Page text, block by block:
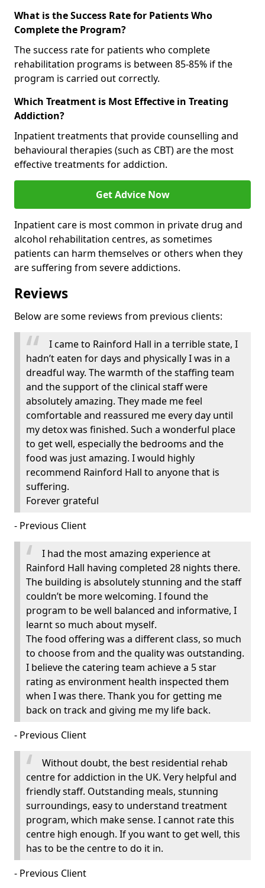
What is the Success Rate for Patients Who
Complete the Program?
The success rate for patients who complete
rehabilitation programs is between 85-85% if the
program is carried out correctly.
Which Treatment is Most Effective in Treating
Addiction?
Inpatient treatments that provide counselling and
behavioural therapies (such as CBT) are the most
effective treatments for addiction.
Get Advice Now
Inpatient care is most common in private drug and
alcohol rehabilitation centres, as sometimes
patients can harm themselves or others when they
are suffering from severe addictions.
Reviews
Below are some reviews from previous clients:
I came to Rainford Hall in a terrible state, I
hadn’t eaten for days and physically I was in a
dreadful way. The warmth of the staffing team
and the support of the clinical staff were
absolutely amazing. They made me feel
comfortable and reassured me every day until
my detox was finished. Such a wonderful place
to get well, especially the bedrooms and the
food was just amazing. I would highly
recommend Rainford Hall to anyone that is
suffering.
Forever grateful
- Previous Client
I had the most amazing experience at
Rainford Hall having completed 28 nights there.
The building is absolutely stunning and the staff
couldn’t be more welcoming. I found the
program to be well balanced and informative, I
learnt so much about myself.
The food offering was a different class, so much
to choose from and the quality was outstanding.
I believe the catering team achieve a 5 star
rating as environment health inspected them
when I was there. Thank you for getting me
back on track and giving me my life back.
- Previous Client
Without doubt, the best residential rehab
centre for addiction in the UK. Very helpful and
friendly staff. Outstanding meals, stunning
surroundings, easy to understand treatment
program, which make sense. I cannot rate this
centre high enough. If you want to get well, this
has to be the centre to do it in.
- Previous Client